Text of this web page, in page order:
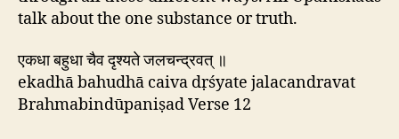
talk about the one substance or truth.
एकधा बहुधा चैव दृश्यते जलचन्द्रवत् ॥
ekadhā bahudhā caiva dṛśyate jalacandravat
Brahmabindūpaniṣad Verse 12